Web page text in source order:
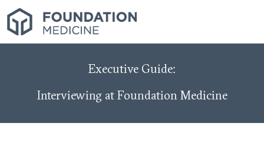
Executive Guide:
Interviewing at Foundation Medicine